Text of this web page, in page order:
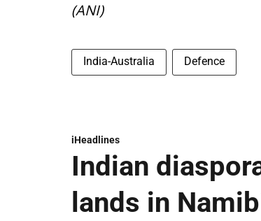
(ANI)
India-Australia Defence
iHeadlines
Indian
lands in